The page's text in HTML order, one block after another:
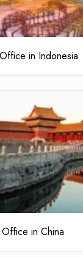
in Indonesia
in China